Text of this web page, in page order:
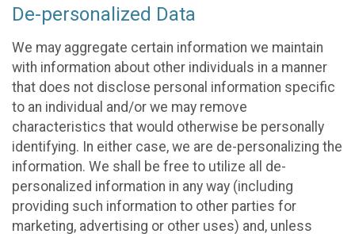
De-personalized Data
We may aggregate certain information we maintain
with information about other individuals in a manner
that does not disclose personal information specific
to an individual and/or we may remove
characteristics that would otherwise be personally
identifying. In either case, we are de-personalizing the
information. We shall be free to utilize all de-
personalized information in any way (including
providing such information to other parties for
marketing, advertising or other uses) and, unless